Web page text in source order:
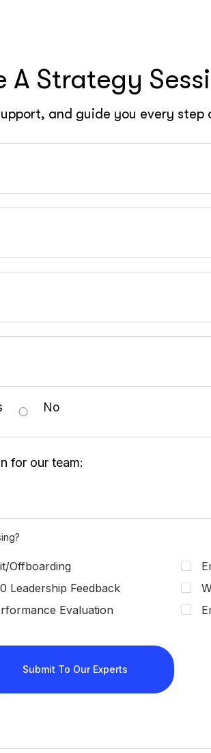
A Strategy
and guide you every step
No
Offboarding
Leadership Feedback
Evaluation